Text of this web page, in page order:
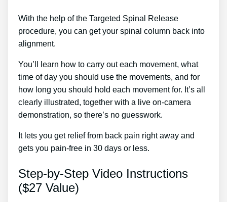
With the help of the Targeted Spinal Release
procedure, you can get your spinal column back into
alignment.
You’ll learn how to carry out each movement, what
time of day you should use the movements, and for
how long you should hold each movement for. It’s all
clearly illustrated, together with a live on-camera
demonstration, so there’s no guesswork.
It lets you get relief from back pain right away and
gets you pain-free in 30 days or less.
Step-by-Step Video Instructions
($27 Value)